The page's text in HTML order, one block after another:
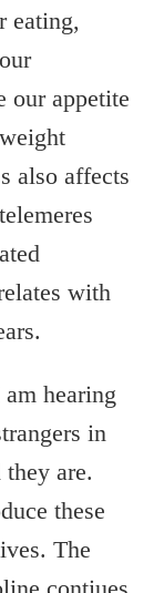
eating,
our appetite
also affects
with
hearing
in
are.
these
The